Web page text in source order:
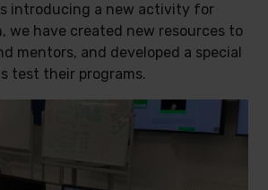
introducing a new activity for
we have created new resources to
mentors, and developed a special
test their programs.